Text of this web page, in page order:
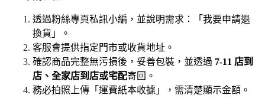
透過粉絲專頁私訊小編，並說明需求：「我要申請退
換貨」。
客服會提供指定門市或收貨地址。
確認商品完整無污損後，妥善包裝，並透過 7-11 店到
店、全家店到店或宅配寄回。
務必拍照上傳「運費紙本收據」，需清楚顯示金額。